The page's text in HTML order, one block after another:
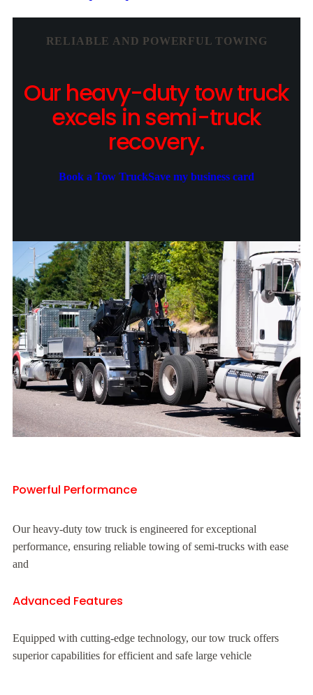
RELIABLE AND POWERFUL TOWING
Our heavy-duty tow truck
excels in semi-truck
recovery.
Book a Tow TruckSave my business card
Powerful Performance
Our heavy-duty tow truck is engineered for exceptional
performance, ensuring reliable towing of semi-trucks with ease
and
Advanced Features
Equipped with cutting-edge technology, our tow truck offers
superior capabilities for efficient and safe large vehicle